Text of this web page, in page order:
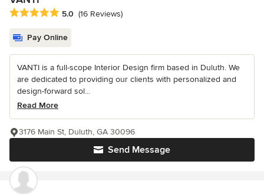
Average rating: 5 out of 5 stars
5.0 (16 Reviews)
Pay Online
VANTI is a full-scope Interior Design firm based in Duluth. We
are dedicated to providing our clients with personalized and
design-forward sol...
Read More
Send Message
3176 Main St, Duluth, GA 30096